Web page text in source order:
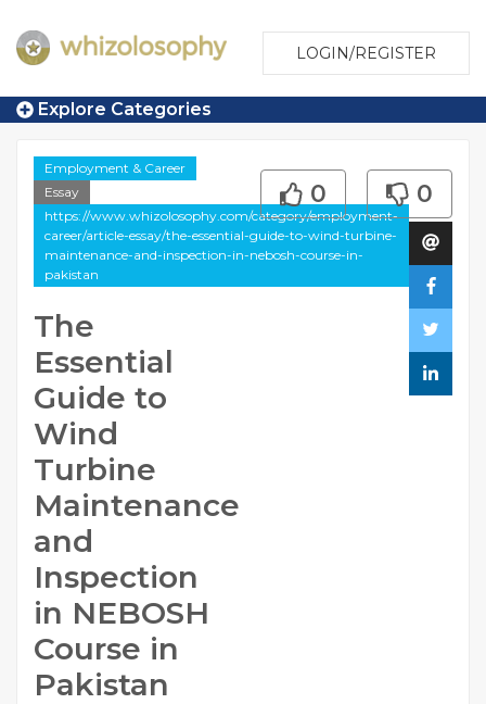
LOGIN/REGISTER
Explore Categories
Employment & Career
Essay
https://www.whizolosophy.com/category/employment-
career/article-essay/the-essential-guide-to-wind-turbine-
maintenance-and-inspection-in-nebosh-course-in-
pakistan
The
Essential
Guide to
Wind
Turbine
Maintenance
and
Inspection
in NEBOSH
Course in
Pakistan
0 0